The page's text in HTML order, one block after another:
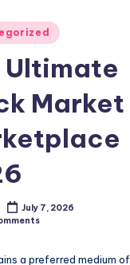
Ultimate
Market
July 7, 2026
a preferred medium of